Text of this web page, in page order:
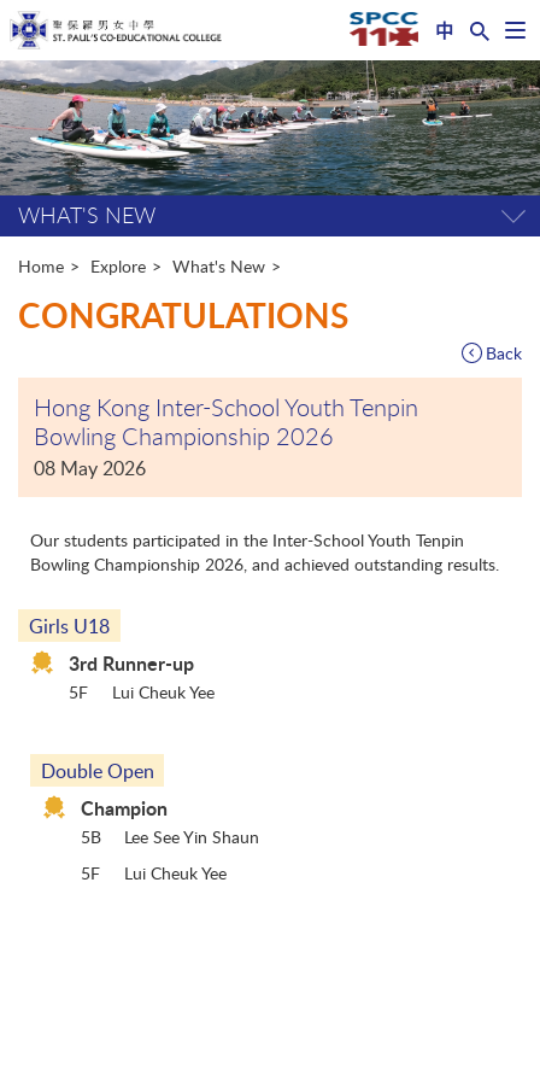
中
Start
main
content
WHAT'S NEW
Home Explore What's New
CONGRATULATIONS
Back
Hong Kong Inter-School Youth Tenpin
Bowling Championship 2026
08 May 2026
Our students participated in the Inter-School Youth Tenpin
Bowling Championship 2026, and achieved outstanding results.
Girls U18
3rd Runner-up
5F Lui Cheuk Yee
Double Open
Champion
5B
Lee See Yin Shaun
5F
Lui Cheuk Yee